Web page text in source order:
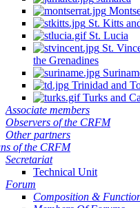
St. Kitts
St. Lucia
St.
the Grenadines
Trinidad and
Turks and
Associate members
Observers of the CRFM
Other partners
of the CRFM
Secretariat
Technical Unit
Forum
Composition &